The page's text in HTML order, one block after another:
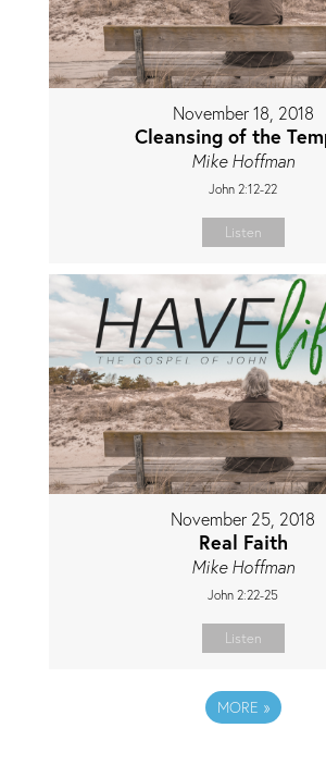
November 18, 2018
Cleansing of the
Mike Hoffman
John 2:12-22
Listen
November 25, 2018
Real Faith
Mike Hoffman
John 2:22-25
Listen
MORE »